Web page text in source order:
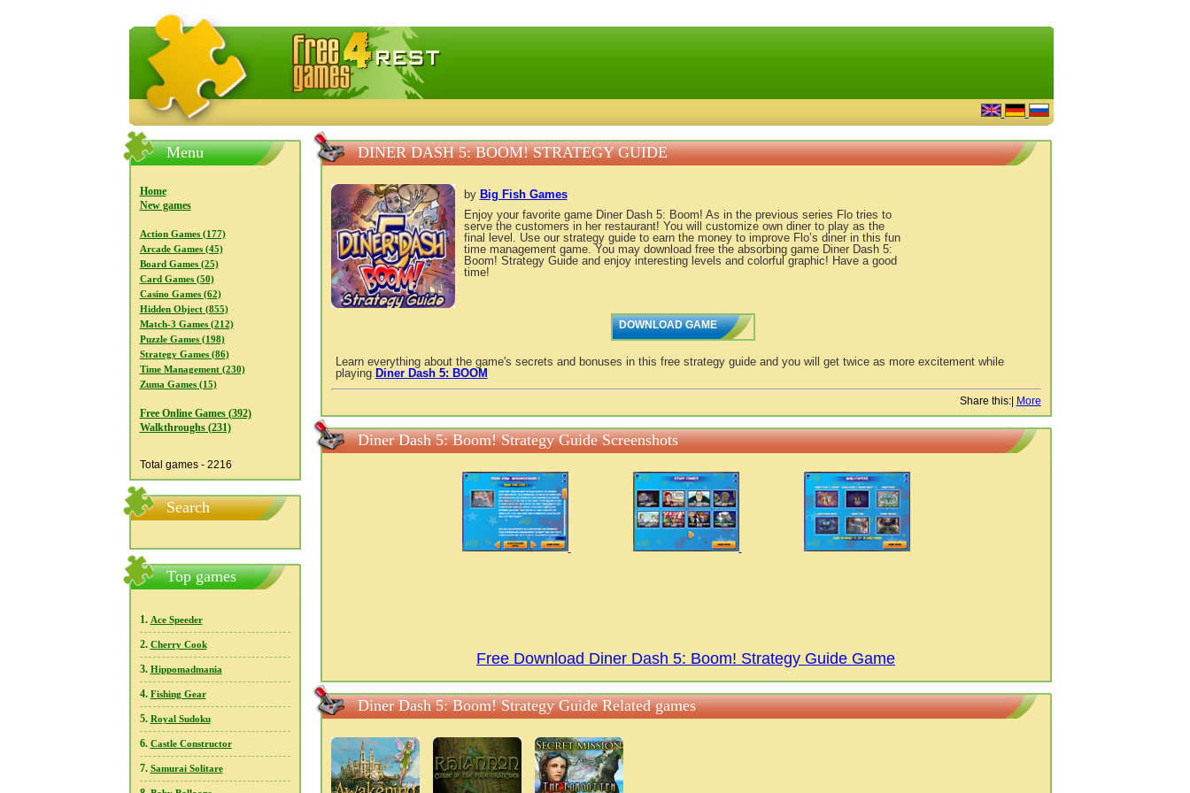
FreeGames4Rrest — Free download games, free mini games online
Menu
Home
New games
Action Games (177)
Arcade Games (45)
Board Games (25)
Card Games (50)
Casino Games (62)
Hidden Object (855)
Match-3 Games (212)
Puzzle Games (198)
Strategy Games (86)
Time Management (230)
Zuma Games (15)
Free Online Games (392)
Walkthroughs (231)
Total games - 2216
Search
Top games
1. Ace Speeder
2. Cherry Cook
3. Hippomadmania
4. Fishing Gear
5. Royal Sudoku
6. Castle Constructor
7. Samurai Solitare
DINER DASH 5: BOOM! STRATEGY GUIDE
by Big Fish Games
Enjoy your favorite game Diner Dash 5: Boom! As in the previous series Flo tries to
serve the customers in her restaurant! You will customize own diner to play as the
final level. Use our strategy guide to earn the money to improve Flo’s diner in this fun
time management game. You may download free the absorbing game Diner Dash 5:
Boom! Strategy Guide and enjoy interesting levels and colorful graphic! Have a good
time!
DOWNLOAD GAME
Learn everything about the game's secrets and bonuses in this free strategy guide and you will get twice as more excitement while
playing Diner Dash 5: BOOM
Share this:| More
Diner Dash 5: Boom! Strategy Guide Screenshots
Free Download Diner Dash 5: Boom! Strategy Guide Game
Diner Dash 5: Boom! Strategy Guide Related games